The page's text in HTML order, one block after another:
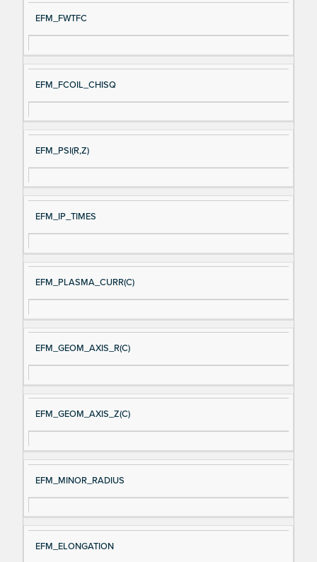
EFM_FWTFC
EFM_FCOIL_CHISQ
EFM_PSI(R,Z)
EFM_IP_TIMES
EFM_PLASMA_CURR(C)
EFM_GEOM_AXIS_R(C)
EFM_GEOM_AXIS_Z(C)
EFM_MINOR_RADIUS
EFM_ELONGATION